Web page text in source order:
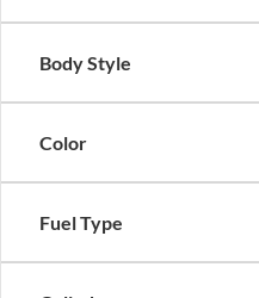
Body Style
Color
Fuel Type